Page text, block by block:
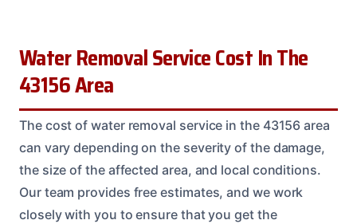
Water Removal Service Cost In The
43156 Area
The cost of water removal service in the 43156 area
can vary depending on the severity of the damage,
the size of the affected area, and local conditions.
Our team provides free estimates, and we work
closely with you to ensure that you get the